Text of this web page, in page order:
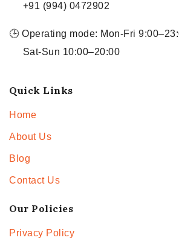
+91 (994) 0472902
🕒 Operating mode: Mon-Fri
Sat-Sun 10:00–20:00
Quick Links
Home
About Us
Blog
Contact Us
Our Policies
Privacy Policy